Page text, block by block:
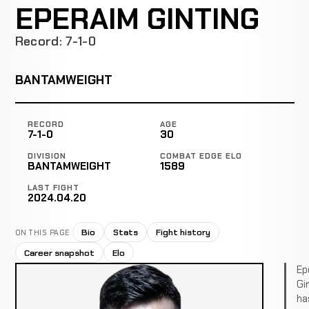
EPERAIM GINTING
Record: 7-1-0
BANTAMWEIGHT
RECORD
7-1-0
AGE
30
DIVISION
BANTAMWEIGHT
COMBAT EDGE ELO
1589
LAST FIGHT
2024.04.20
ON THIS PAGE Bio Stats
Fight history
Career snapshot
Elo